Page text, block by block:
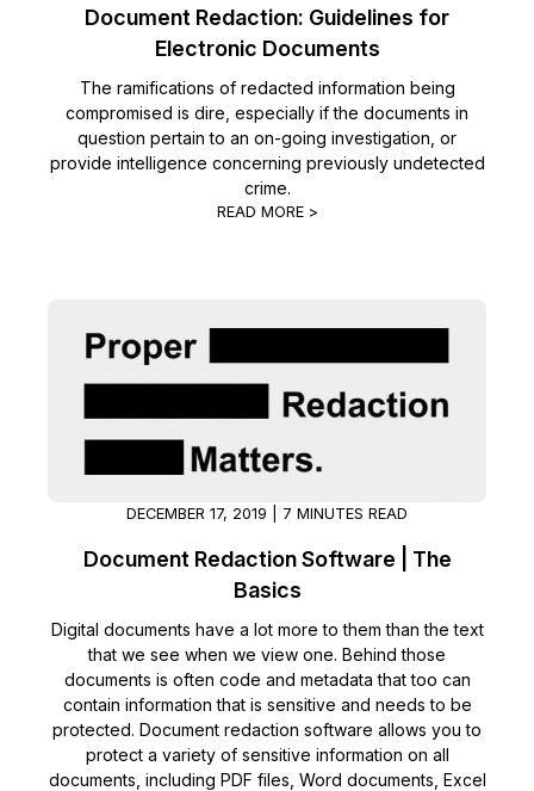
Media & Entertainment
Call Centers
Crisis Centers & Hotlines
Insurance
About Us
Careers
Contact Us
Document Redaction: Guidelines for
Electronic Documents
The ramifications of redacted information being
compromised is dire, especially if the documents in
question pertain to an on-going investigation, or
provide intelligence concerning previously undetected
crime.
READ MORE >
DECEMBER 17, 2019 | 7 MINUTES READ
Document Redaction Software | The
Basics
Digital documents have a lot more to them than the text
that we see when we view one. Behind those
documents is often code and metadata that too can
contain information that is sensitive and needs to be
protected. Document redaction software allows you to
protect a variety of sensitive information on all
documents, including PDF files, Word documents, Excel